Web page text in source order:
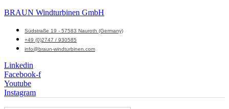
BRAUN Windturbinen GmbH
Südstraße 19 - 57583 Nauroth (Germany)
+49 (0)2747 / 930585
info@braun-windturbinen.com
Linkedin
Facebook-f
Youtube
Instagram